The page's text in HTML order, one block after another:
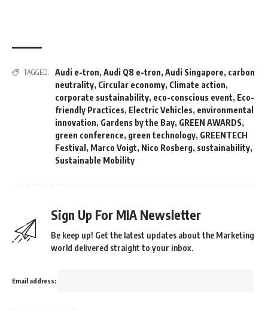
TAGGED: Audi e-tron, Audi Q8 e-tron, Audi Singapore, carbon
neutrality, Circular economy, Climate action,
corporate sustainability, eco-conscious event, Eco-
friendly Practices, Electric Vehicles, environmental
innovation, Gardens by the Bay, GREEN AWARDS,
green conference, green technology, GREENTECH
Festival , Marco Voigt, Nico Rosberg, sustainability,
Sustainable Mobility
Sign Up For MIA Newsletter
Be keep up! Get the latest updates about the Marketing
world delivered straight to your inbox.
Email address: